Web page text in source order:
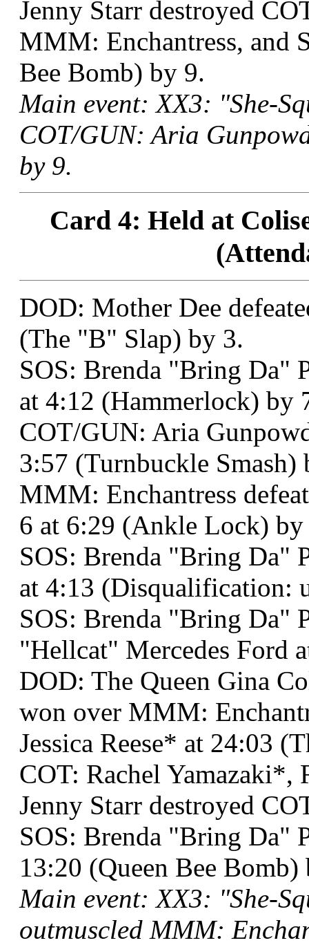
Jenny Starr destroyed
MMM: Enchantress, and
Bee Bomb) by 9.
Main event: XX3: "She-
COT/GUN: Aria
by 9.
Card 4: Held at
DOD: Mother Dee
(The "B" Slap) by 3.
SOS: Brenda "Bring Da"
at 4:12 (Hammerlock) by
COT/GUN: Aria
3:57 (Turnbuckle Smash)
MMM: Enchantress
6 at 6:29 (Ankle Lock) by
SOS: Brenda "Bring Da"
at 4:13 (Disqualification:
SOS: Brenda "Bring Da"
"Hellcat" Mercedes Ford
DOD: The Queen Gina
won over MMM:
Jessica Reese* at 24:03
COT: Rachel Yamazaki*,
Jenny Starr destroyed
SOS: Brenda "Bring Da"
13:20 (Queen Bee Bomb)
Main event: XX3: "She-
outmuscled MMM: